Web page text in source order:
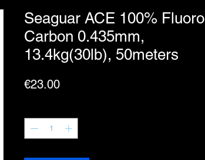
Seaguar ACE 100% Fluoro
Carbon 0.435mm,
13.4kg(30lb), 50meters
€23.00Price